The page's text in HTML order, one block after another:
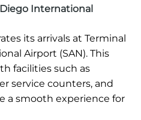
International
its arrivals at Terminal
Airport (SAN). This
facilities such as
service counters, and
a smooth experience for